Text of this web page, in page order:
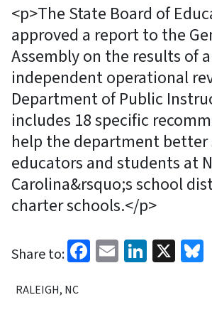
<p>The State Board of
approved a report to the
Assembly on the results of
independent operational
Department of Public
includes 18 specific
help the department
educators and students at
Carolina&rsquo;s school
charter schools.</p>
Share to: Facebook
Email X
RALEIGH, NC